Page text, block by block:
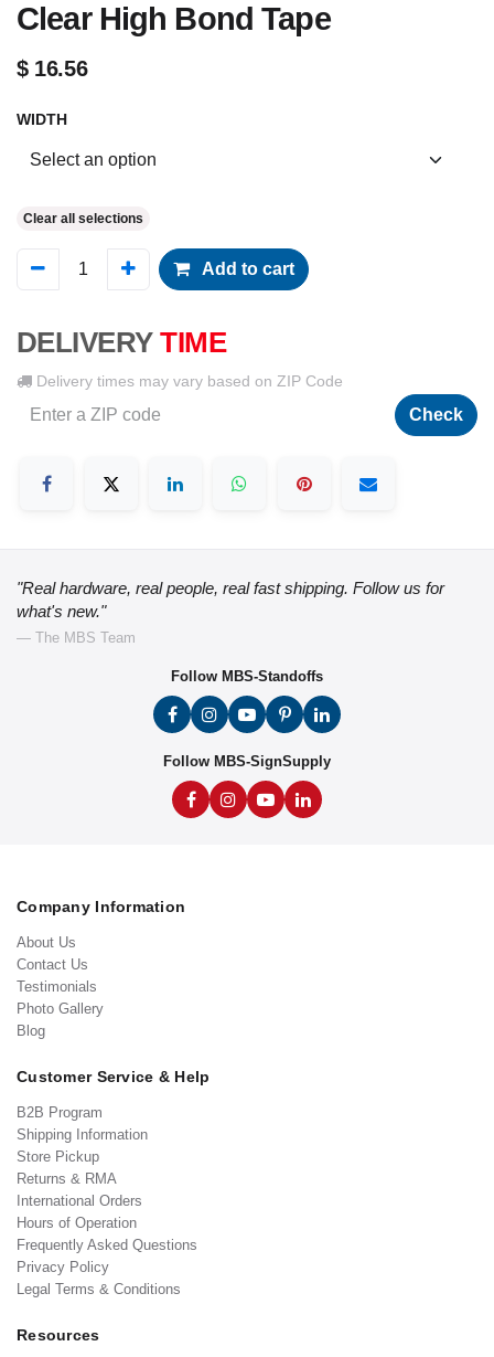
Clear High Bond Tape
$ 16.56
WIDTH
Clear all selections
Add to cart
DELIVERY TIME
Delivery times may vary based on ZIP Code
Check
"Real hardware, real people, real fast shipping. Follow us for
what's new."
— The MBS Team
Follow MBS-Standoffs
Follow MBS-SignSupply
Company Information
About Us
Contact Us
Testimonials
Photo Gallery
Blog
Customer Service & Help
B2B Program
Shipping Information
Store Pickup
Returns & RMA
International Orders
Hours of Operation
Frequently Asked Questions
Privacy Policy
Legal Terms & Conditions
Resources